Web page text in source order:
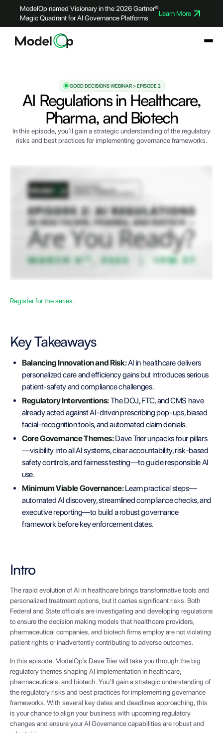
ModelOp named Visionary in the 2026 Gartner®
Magic Quadrant for AI Governance Platforms
Learn More
GOOD DECISIONS WEBINAR > EPISODE 2
AI Regulations in Healthcare,
Pharma, and Biotech
In this episode, you’ll gain a strategic understanding of the regulatory
risks and best practices for implementing governance frameworks.
Register for the series.
Key Takeaways
Balancing Innovation and Risk:AI in healthcare delivers
personalized care and efficiency gains but introduces serious
patient-safety and compliance challenges.
Regulatory Interventions:The DOJ, FTC, and CMS have
already acted against AI-driven prescribing pop-ups, biased
facial-recognition tools, and automated claim denials.
Core Governance Themes:Dave Trier unpacks four pillars
—visibility into all AI systems, clear accountability, risk-based
safety controls, and fairness testing—to guide responsible AI
use.
Minimum Viable Governance:Learn practical steps—
automated AI discovery, streamlined compliance checks, and
executive reporting—to build a robust governance
framework before key enforcement dates.
Intro
The rapid evolution of AI in healthcare brings transformative tools and
personalized treatment options, but it carries significant risks. Both
Federal and State officials are investigating and developing regulations
to ensure the decision making models that healthcare providers,
pharmaceutical companies, and biotech firms employ are not violating
patient rights or inadvertently contributing to adverse outcomes.
In this episode, ModelOp’s Dave Trier will take you through the big
regulatory themes shaping AI implementation in healthcare,
pharmaceuticals, and biotech. You’ll gain a strategic understanding of
the regulatory risks and best practices for implementing governance
frameworks. With several key dates and deadlines approaching, this
is your chance to align your business with upcoming regulatory
changes and ensure your AI Governance capabilities are robust and